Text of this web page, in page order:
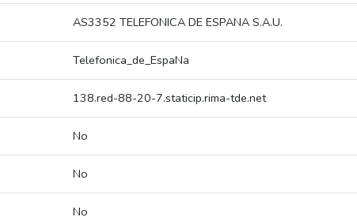
AS3352 TELEFONICA DE ESPANA S.A.U.
Telefonica_de_EspaNa
138.red-88-20-7.staticip.rima-tde.net
No
No
No